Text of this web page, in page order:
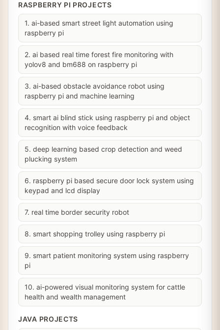
RASPBERRY PI PROJECTS
1. ai-based smart street light automation using
raspberry pi
2. ai based real time forest fire monitoring with
yolov8 and bm688 on raspberry pi
3. ai-based obstacle avoidance robot using
raspberry pi and machine learning
4. smart ai blind stick using raspberry pi and object
recognition with voice feedback
5. deep learning based crop detection and weed
plucking system
6. raspberry pi based secure door lock system using
keypad and lcd display
7. real time border security robot
8. smart shopping trolley using raspberry pi
9. smart patient monitoring system using raspberry
pi
10. ai-powered visual monitoring system for cattle
health and wealth management
JAVA PROJECTS